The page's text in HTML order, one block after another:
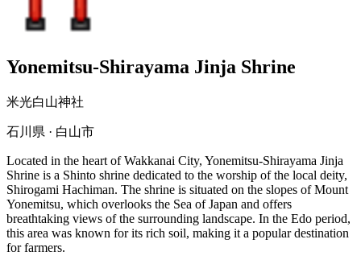
Yonemitsu-Shirayama Jinja Shrine
米光白山神社
石川県 · 白山市
Located in the heart of Wakkanai City, Yonemitsu-Shirayama Jinja
Shrine is a Shinto shrine dedicated to the worship of the local deity,
Shirogami Hachiman. The shrine is situated on the slopes of Mount
Yonemitsu, which overlooks the Sea of Japan and offers
breathtaking views of the surrounding landscape. In the Edo period,
this area was known for its rich soil, making it a popular destination
for farmers.